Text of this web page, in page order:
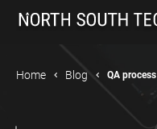
Home Blog QA process